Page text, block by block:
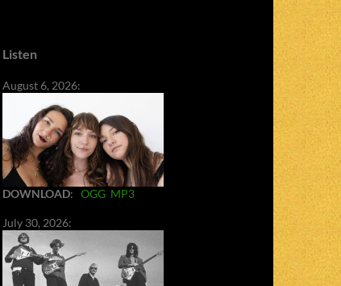
Listen
August 6, 2026:
DOWNLOAD: OGG MP3
July 30, 2026: